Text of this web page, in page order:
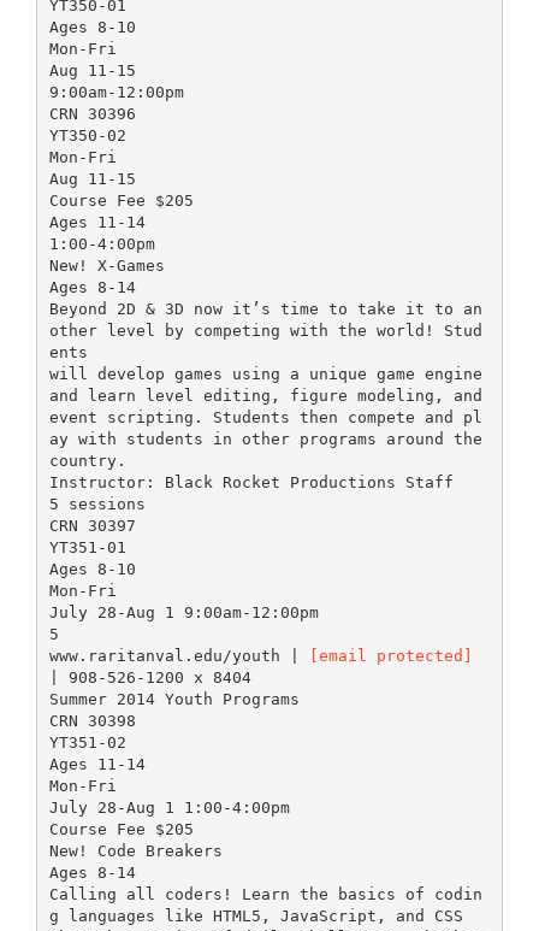
YT350-01
Ages 8-10
Mon-Fri
Aug 11-15
9:00am-12:00pm
CRN 30396
YT350-02
Mon-Fri
Aug 11-15
Course Fee $205
Ages 11-14
1:00-4:00pm
New! X-Games
Ages 8-14
Beyond 2D & 3D now it’s time to take it to an
other level by competing with the world! Stud
ents
will develop games using a unique game engine
and learn level editing, figure modeling, and
event scripting. Students then compete and pl
ay with students in other programs around the
country.
Instructor: Black Rocket Productions Staff
5 sessions
CRN 30397
YT351-01
Ages 8-10
Mon-Fri
July 28-Aug 1 9:00am-12:00pm
5
www.raritanval.edu/youth |
[email protected]
| 908-526-1200 x 8404
Summer 2014 Youth Programs
CRN 30398
YT351-02
Ages 11-14
Mon-Fri
July 28-Aug 1 1:00-4:00pm
Course Fee $205
New! Code Breakers
Ages 8-14
Calling all coders! Learn the basics of codin
g languages like HTML5, JavaScript, and CSS